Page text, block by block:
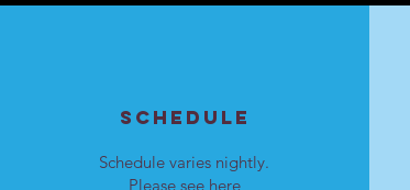
SCHEDULE
Schedule varies nightly.
Please see here